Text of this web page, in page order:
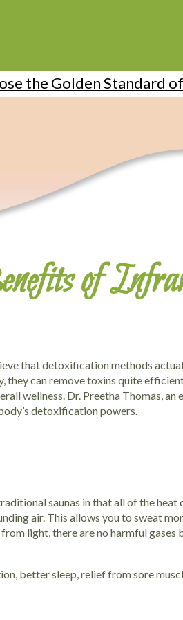
the Golden Standard
of
that detoxification methods
they can remove toxins quite
wellness. Dr. Preetha Thomas, an
detoxification powers.
saunas in that all of the
air. This allows you to sweat
light, there are no harmful
better sleep, relief from sore